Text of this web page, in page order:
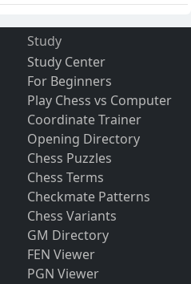
Study
Study Center
For Beginners
Play Chess vs Computer
Coordinate Trainer
Opening Directory
Chess Puzzles
Chess Terms
Checkmate Patterns
Chess Variants
GM Directory
FEN Viewer
PGN Viewer